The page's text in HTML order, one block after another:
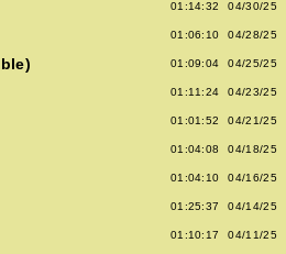
01:14:32 04/30/25
01:06:10 04/28/25
01:09:04 04/25/25
01:11:24 04/23/25
01:01:52 04/21/25
01:04:08 04/18/25
01:04:10 04/16/25
01:25:37 04/14/25
01:10:17 04/11/25